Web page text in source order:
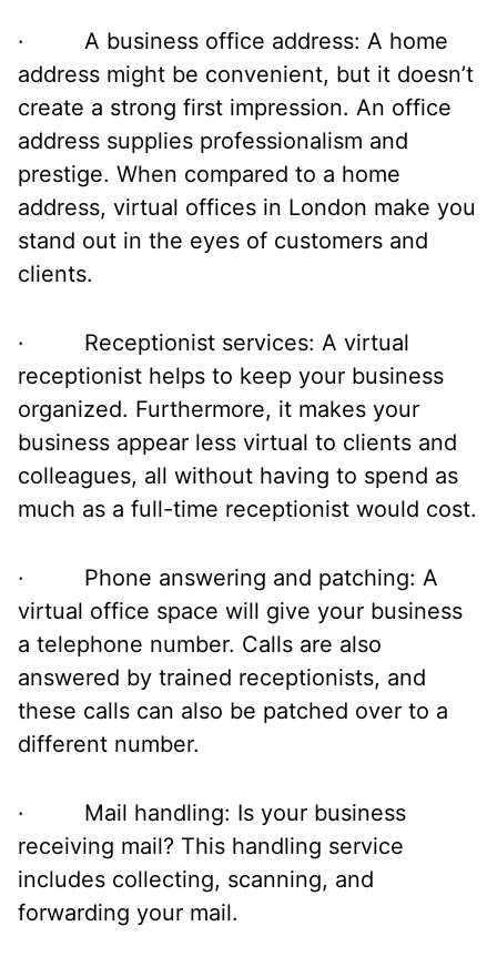
· A business office address: A home
address might be convenient, but it doesn’t
create a strong first impression. An office
address supplies professionalism and
prestige. When compared to a home
address, virtual offices in London make you
stand out in the eyes of customers and
clients.
· Receptionist services: A virtual
receptionist helps to keep your business
organized. Furthermore, it makes your
business appear less virtual to clients and
colleagues, all without having to spend as
much as a full-time receptionist would cost.
· Phone answering and patching: A
virtual office space will give your business
a telephone number. Calls are also
answered by trained receptionists, and
these calls can also be patched over to a
different number.
· Mail handling: Is your business
receiving mail? This handling service
includes collecting, scanning, and
forwarding your mail.